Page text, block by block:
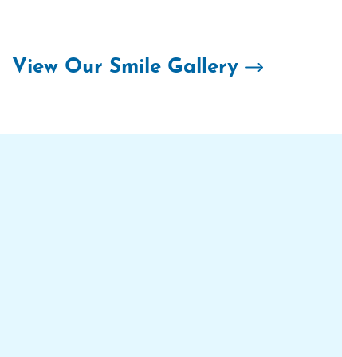
View Our Smile Gallery